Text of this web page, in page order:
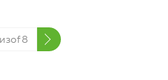
изof8